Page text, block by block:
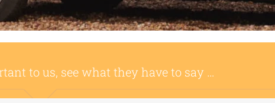
to us, see what they have to say …